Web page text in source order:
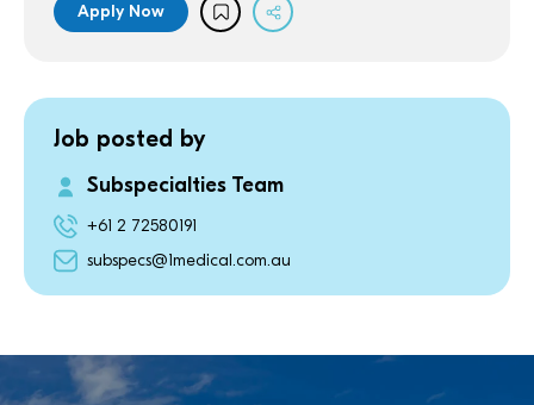
Apply Now
Job posted by
Subspecialties Team
+61 2 72580191
subspecs@1medical.com.au